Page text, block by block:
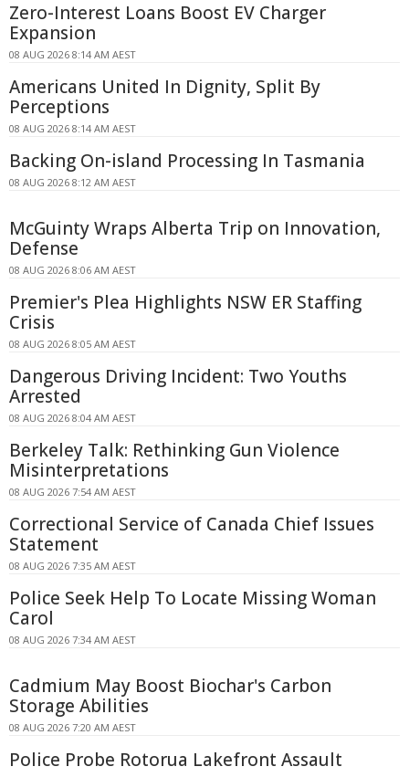
Zero-Interest Loans Boost EV Charger
Expansion
08 AUG 2026 8:14 AM AEST
Americans United In Dignity, Split By
Perceptions
08 AUG 2026 8:14 AM AEST
Backing On-island Processing In Tasmania
08 AUG 2026 8:12 AM AEST
McGuinty Wraps Alberta Trip on Innovation,
Defense
08 AUG 2026 8:06 AM AEST
Premier's Plea Highlights NSW ER Staffing
Crisis
08 AUG 2026 8:05 AM AEST
Dangerous Driving Incident: Two Youths
Arrested
08 AUG 2026 8:04 AM AEST
Berkeley Talk: Rethinking Gun Violence
Misinterpretations
08 AUG 2026 7:54 AM AEST
Correctional Service of Canada Chief Issues
Statement
08 AUG 2026 7:35 AM AEST
Police Seek Help To Locate Missing Woman
Carol
08 AUG 2026 7:34 AM AEST
Cadmium May Boost Biochar's Carbon
Storage Abilities
08 AUG 2026 7:20 AM AEST
Police Probe Rotorua Lakefront Assault